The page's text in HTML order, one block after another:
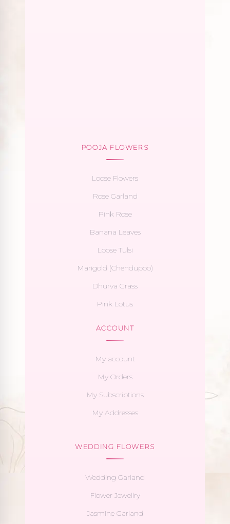
POOJA FLOWERS
Loose Flowers
Rose Garland
Pink Rose
Banana Leaves
Loose Tulsi
Marigold (Chendupoo)
Dhurva Grass
Pink Lotus
ACCOUNT
My account
My Orders
My Subscriptions
My Addresses
WEDDING FLOWERS
Wedding Garland
Flower Jewellry
Jasmine Garland